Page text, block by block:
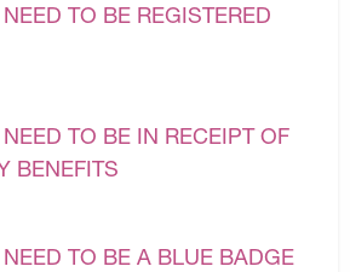
TO BE REGISTERED
TO BE IN RECEIPT OF
BENEFITS
TO BE A BLUE BADGE